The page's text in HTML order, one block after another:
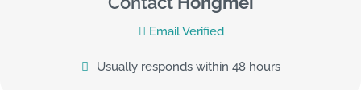
Email Verified
Usually responds within 48 hours